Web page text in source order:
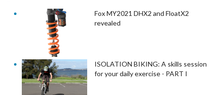
Fox MY2021 DHX2 and FloatX2
revealed
ISOLATION BIKING: A skills session
for your daily exercise - PART I